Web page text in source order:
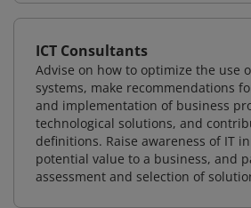
ICT Consultants
Advise on how to optimize the use
systems, make recommendations
and implementation of business
technological solutions, and
definitions. Raise awareness of IT
potential value to a business, and
assessment and selection of